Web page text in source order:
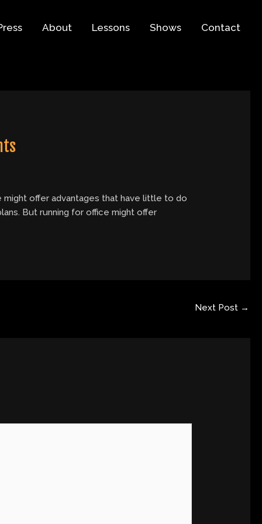
About Lessons Shows Contact
might offer advantages that have little to do
But running for office might offer
Next Post →